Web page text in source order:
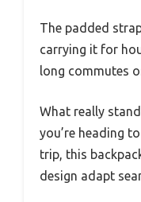
The padded
carrying it for
long commutes
What really
you’re heading
trip, this
design adapt